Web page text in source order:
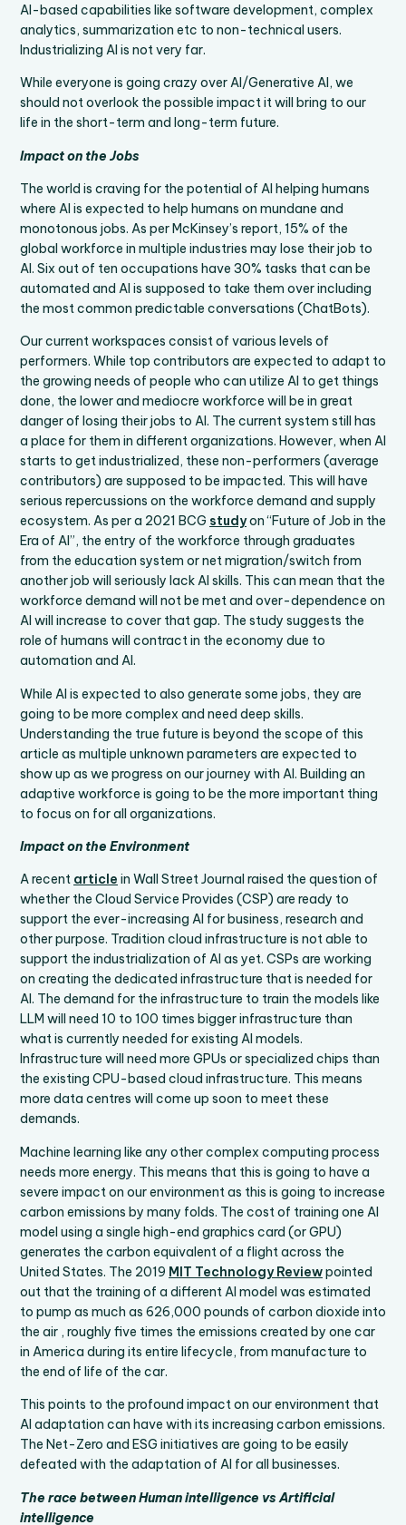
AI-based capabilities like software development, complex
analytics, summarization etc to non-technical users.
Industrializing AI is not very far.
While everyone is going crazy over AI/Generative AI, we
should not overlook the possible impact it will bring to our
life in the short-term and long-term future.
Impact on the Jobs
The world is craving for the potential of AI helping humans
where AI is expected to help humans on mundane and
monotonous jobs. As per McKinsey’s report, 15% of the
global workforce in multiple industries may lose their job to
AI. Six out of ten occupations have 30% tasks that can be
automated and AI is supposed to take them over including
the most common predictable conversations (ChatBots).
Our current workspaces consist of various levels of
performers. While top contributors are expected to adapt to
the growing needs of people who can utilize AI to get things
done, the lower and mediocre workforce will be in great
danger of losing their jobs to AI. The current system still has
a place for them in different organizations. However, when AI
starts to get industrialized, these non-performers (average
contributors) are supposed to be impacted. This will have
serious repercussions on the workforce demand and supply
ecosystem. As per a 2021 BCG studyon “Future of Job in the
Era of AI”, the entry of the workforce through graduates
from the education system or net migration/switch from
another job will seriously lack AI skills. This can mean that the
workforce demand will not be met and over-dependence on
AI will increase to cover that gap. The study suggests the
role of humans will contract in the economy due to
automation and AI.
While AI is expected to also generate some jobs, they are
going to be more complex and need deep skills.
Understanding the true future is beyond the scope of this
article as multiple unknown parameters are expected to
show up as we progress on our journey with AI. Building an
adaptive workforce is going to be the more important thing
to focus on for all organizations.
Impact on the Environment
A recent article in Wall Street Journal raised the question of
whether the Cloud Service Provides (CSP) are ready to
support the ever-increasing AI for business, research and
other purpose. Tradition cloud infrastructure is not able to
support the industrialization of AI as yet. CSPs are working
on creating the dedicated infrastructure that is needed for
AI. The demand for the infrastructure to train the models like
LLM will need 10 to 100 times bigger infrastructure than
what is currently needed for existing AI models.
Infrastructure will need more GPUs or specialized chips than
the existing CPU-based cloud infrastructure. This means
more data centres will come up soon to meet these
demands.
Machine learning like any other complex computing process
needs more energy. This means that this is going to have a
severe impact on our environment as this is going to increase
carbon emissions by many folds. The cost of training one AI
model using a single high-end graphics card (or GPU)
generates the carbon equivalent of a flight across the
United States. The 2019 MIT Technology Reviewpointed
out that the training of a different AI model was estimated
to pump as much as 626,000 pounds of carbon dioxide into
the air , roughly five times the emissions created by one car
in America during its entire lifecycle, from manufacture to
the end of life of the car.
This points to the profound impact on our environment that
AI adaptation can have with its increasing carbon emissions.
The Net-Zero and ESG initiatives are going to be easily
defeated with the adaptation of AI for all businesses.
The race between Human intelligence vs Artificial
intelligence